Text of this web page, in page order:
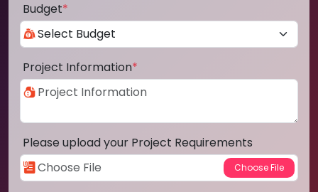
Budget*
Project Information*
Please upload your Project Requirements